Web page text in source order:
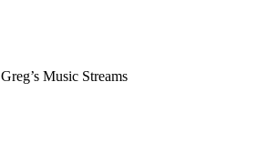
Greg’s Music Streams